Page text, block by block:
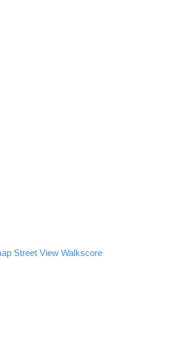
Street View Walkscore